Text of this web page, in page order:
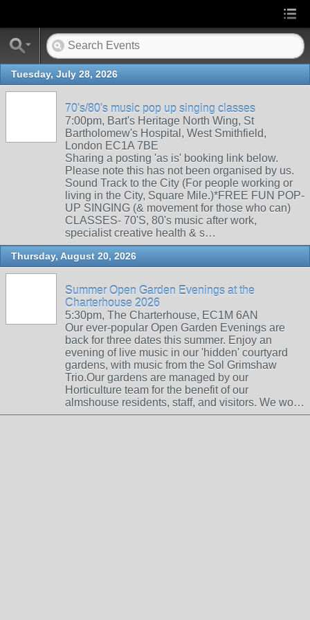
Tuesday, July 28, 2026
70's/80's music pop up singing classes
7:00pm, Bart's Heritage North Wing, St
Bartholomew's Hospital, West Smithfield,
London EC1A 7BE
Sharing a posting 'as is' booking link below.
Please note this has not been organised by us.
Sound Track to the City (For people working or
living in the City, Square Mile.)*FREE FUN POP-
UP SINGING (& movement for those who can)
CLASSES- 70'S, 80's music after work,
specialist creative health & s…
Thursday, August 20, 2026
Summer Open Garden Evenings at the
Charterhouse 2026
5:30pm, The Charterhouse, EC1M 6AN
Our ever-popular Open Garden Evenings are
back for three dates this summer. Enjoy an
evening of live music in our 'hidden' courtyard
gardens, with music from the Sol Grimshaw
Trio.Our gardens are managed by our
Horticulture team for the benefit of our
almshouse residents, staff, and visitors. We wo…